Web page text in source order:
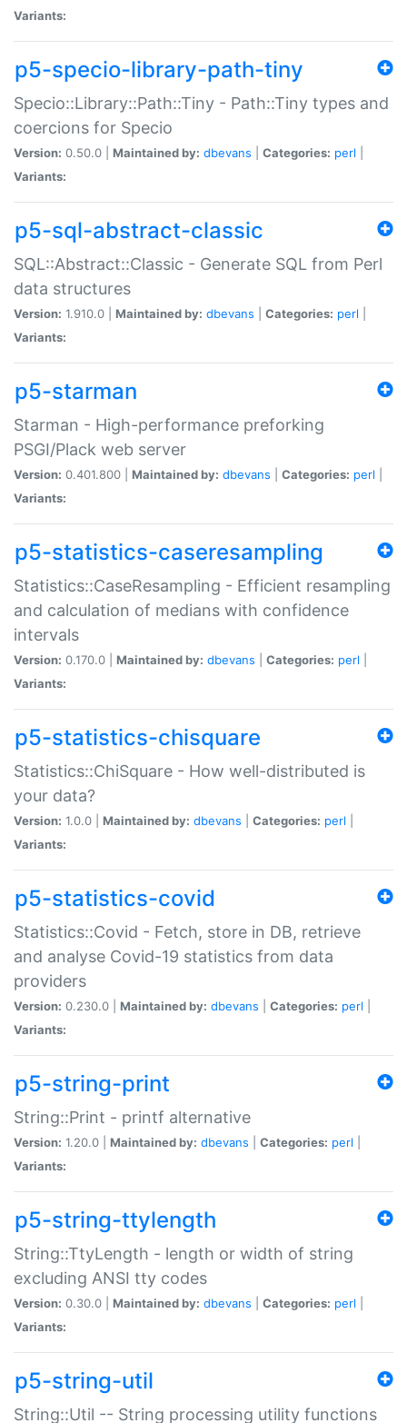
Variants:
p5-specio-library-path-tiny
Specio::Library::Path::Tiny - Path::Tiny types and
coercions for Specio
Version: 0.50.0 | Maintained by: dbevans Categories: perl
Variants:
p5-sql-abstract-classic
SQL::Abstract::Classic - Generate SQL from Perl
data structures
Version: 1.910.0 | Maintained by: dbevans Categories: perl
Variants:
p5-starman
Starman - High-performance preforking
PSGI/Plack web server
Version: 0.401.800 | Maintained by: dbevans Categories: perl
Variants:
p5-statistics-caseresampling
Statistics::CaseResampling - Efficient resampling
and calculation of medians with confidence
intervals
Version: 0.170.0 | Maintained by: dbevans Categories: perl
Variants:
p5-statistics-chisquare
Statistics::ChiSquare - How well-distributed is
your data?
Version: 1.0.0 | Maintained by: dbevans Categories: perl
Variants:
p5-statistics-covid
Statistics::Covid - Fetch, store in DB, retrieve
and analyse Covid-19 statistics from data
providers
Version: 0.230.0 | Maintained by: dbevans Categories: perl
Variants:
p5-string-print
String::Print - printf alternative
Version: 1.20.0 | Maintained by: dbevans Categories: perl
Variants:
p5-string-ttylength
String::TtyLength - length or width of string
excluding ANSI tty codes
Version: 0.30.0 | Maintained by: dbevans Categories: perl
Variants:
p5-string-util
String::Util -- String processing utility functions